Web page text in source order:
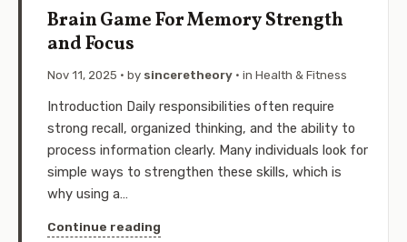
Brain Game For Memory Strength
and Focus
Nov 11, 2025 · by sinceretheory · in Health & Fitness
Introduction Daily responsibilities often require
strong recall, organized thinking, and the ability to
process information clearly. Many individuals look for
simple ways to strengthen these skills, which is
why using a…
Continue reading